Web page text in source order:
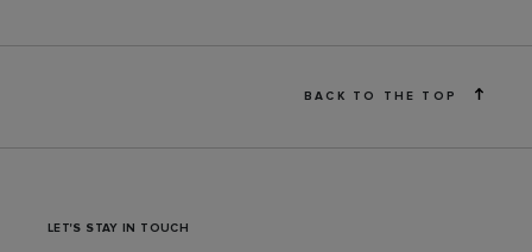
BACK TO THE TOP
LET'S STAY IN TOUCH